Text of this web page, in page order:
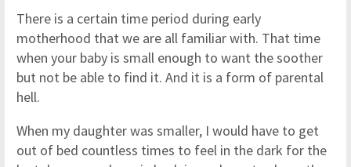
There is a certain time period during early
motherhood that we are all familiar with. That time
when your baby is small enough to want the soother
but not be able to find it. And it is a form of parental
hell.
When my daughter was smaller, I would have to get
out of bed countless times to feel in the dark for the